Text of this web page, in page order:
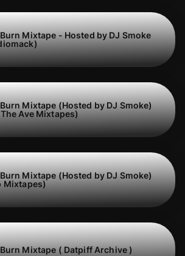
Mixtape - Hosted by DJ Smoke
Mixtape (Hosted by DJ Smoke)
Ave Mixtapes)
Mixtape (Hosted by DJ Smoke)
Mixtapes)
Mixtape ( Datpiff Archive )